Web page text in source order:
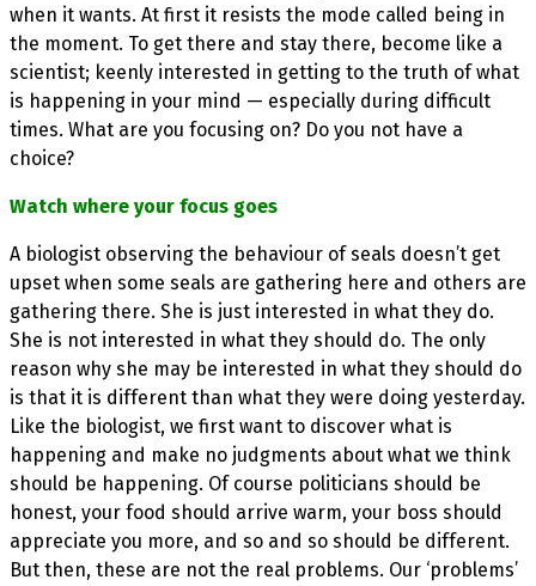
when it wants. At first it resists the mode called being in
the moment. To get there and stay there, become like a
scientist; keenly interested in getting to the truth of what
is happening in your mind — especially during difficult
times. What are you focusing on? Do you not have a
choice?
Watch where your focus goes
A biologist observing the behaviour of seals doesn’t get
upset when some seals are gathering here and others are
gathering there. She is just interested in what they do.
She is not interested in what they should do. The only
reason why she may be interested in what they should do
is that it is different than what they were doing yesterday.
Like the biologist, we first want to discover what is
happening and make no judgments about what we think
should be happening. Of course politicians should be
honest, your food should arrive warm, your boss should
appreciate you more, and so and so should be different.
But then, these are not the real problems. Our ‘problems’